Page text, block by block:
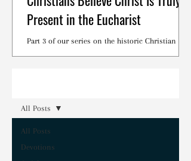
Present in the Eucharist
Part 3 of our series on the historic Christian
All Posts
Devotions
All Posts